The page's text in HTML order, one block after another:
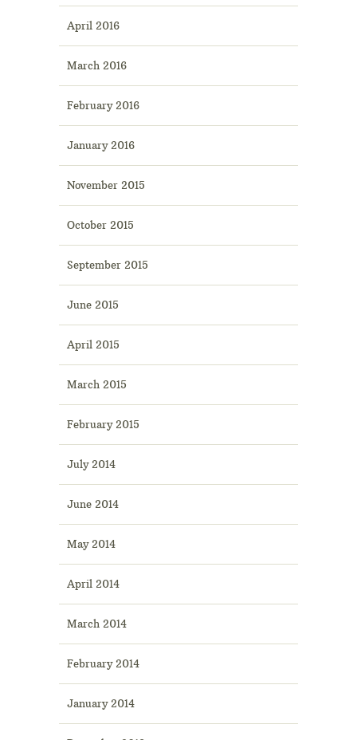
April 2016
March 2016
February 2016
January 2016
November 2015
October 2015
September 2015
June 2015
April 2015
March 2015
February 2015
July 2014
June 2014
May 2014
April 2014
March 2014
February 2014
January 2014